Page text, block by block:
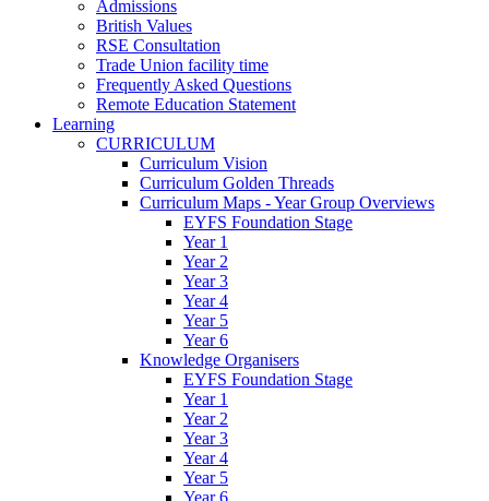
Admissions
British Values
RSE Consultation
Trade Union facility time
Frequently Asked Questions
Remote Education Statement
Learning
CURRICULUM
Curriculum Vision
Curriculum Golden Threads
Curriculum Maps - Year Group Overviews
EYFS Foundation Stage
Year 1
Year 2
Year 3
Year 4
Year 5
Year 6
Knowledge Organisers
EYFS Foundation Stage
Year 1
Year 2
Year 3
Year 4
Year 5
Year 6